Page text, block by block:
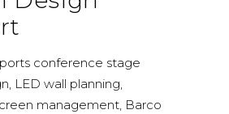
conference stage
LED wall planning,
management, Barco